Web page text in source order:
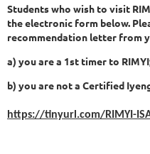
Students who wish to visit
the electronic form below.
recommendation letter from
a) you are a 1st timer to
b) you are not a Certified
https://tinyurl.com/RIMYI-